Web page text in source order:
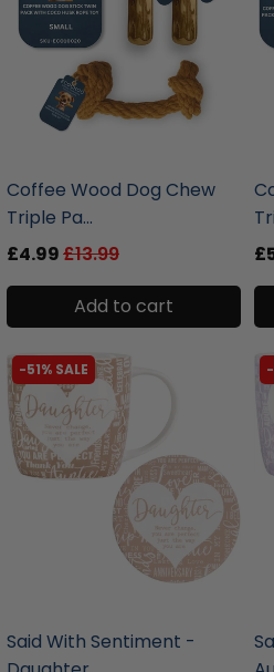
Coffee Wood Dog Chew
Triple Pa...
£4.99£13.99
Add to cart
-51% SALE
Said With Sentiment -